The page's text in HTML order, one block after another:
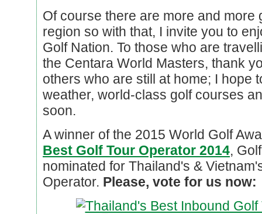
Of course there are more and more
region so with that, I invite you to
Golf Nation. To those who are
the Centara World Masters, thank
others who are still at home; I hope
weather, world-class golf courses
soon.
A winner of the 2015 World Golf
Best Golf Tour Operator 2014,
nominated for Thailand's &
Operator. Please, vote for us now: